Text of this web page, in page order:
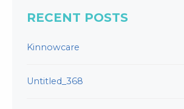
RECENT POSTS
Kinnowcare
Untitled_368